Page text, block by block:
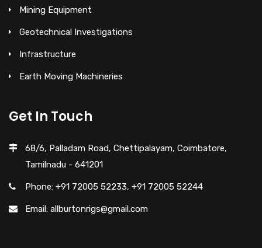
Mining Equipment
Geotechnical Investigations
Infrastructure
Earth Moving Machineries
Get In Touch
68/6, Palladam Road, Chettipalayam, Coimbatore,
Tamilnadu - 641201
Phone: +91 72005 52233, +91 72005 52244
Email: allburtonrigs@gmail.com